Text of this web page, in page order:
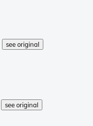
see original
see original